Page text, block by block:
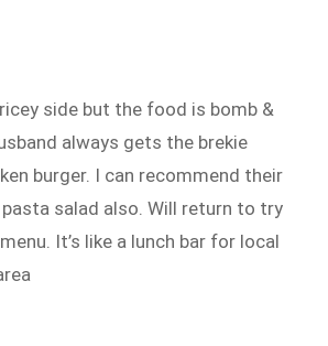
side but the food is bomb &
always gets the brekie
burger. I can recommend their
pasta salad also. Will return to try
It’s like a lunch bar for local